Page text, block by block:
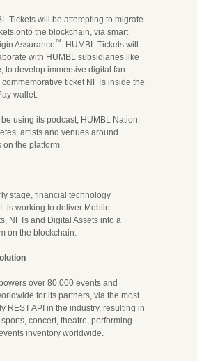
Tickets will be attempting to migrate
onto the blockchain, via smart
Assurance™
. HUMBL Tickets will
with HUMBL subsidiaries like
to develop immersive digital fan
ticket NFTs inside the
wallet.
using its podcast, HUMBL Nation,
artists and venues around
the platform.
stage, financial technology
is working to deliver Mobile
NFTs and Digital Assets into a
on the blockchain.
over 80,000 events and
for its partners, via the most
REST API in the industry, resulting in
concert, theatre, performing
inventory worldwide.